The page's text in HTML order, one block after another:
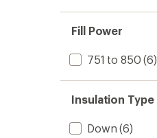
Fill Power
751 to 850 (6)
Insulation Type
Down (6)